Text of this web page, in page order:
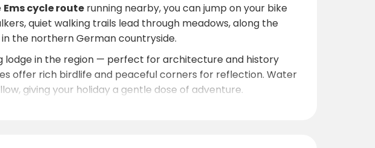
Ems cycle route running nearby, you can jump on your bike
quiet walking trails lead through meadows, along the
the northern German countryside.
lodge in the region — perfect for architecture and history
offer rich birdlife and peaceful corners for reflection. Water
giving your holiday a gentle dose of adventure.